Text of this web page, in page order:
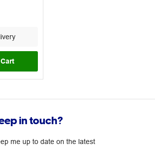
in touch?
me up to date on the latest